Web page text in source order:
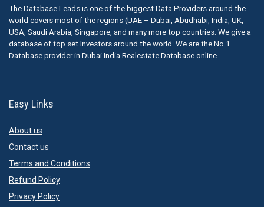
The Database Leads is one of the biggest Data Providers around the
world covers most of the regions (UAE – Dubai, Abudhabi, India, UK,
USA, Saudi Arabia, Singapore, and many more top countries. We give a
database of top set Investors around the world. We are the No.1
Database provider in Dubai India Realestate Database online
Easy Links
About us
Contact us
Terms and Conditions
Refund Policy
Privacy Policy